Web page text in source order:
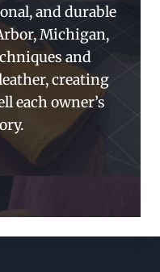
and durable
Michigan,
and
creating
each owner’s